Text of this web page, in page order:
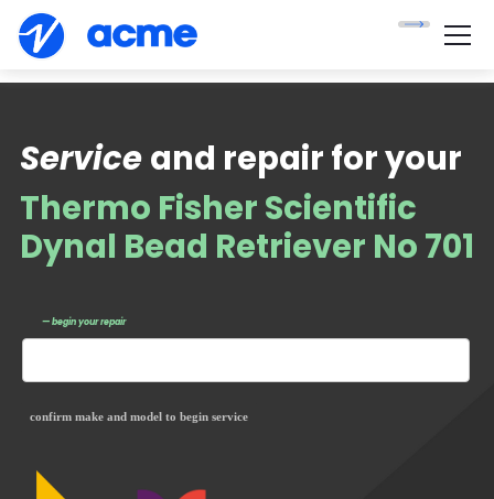
Thermo Fisher Scientific
Dynal Bead Retriever No 701
— begin your repair
Service
confirm make and model to begin service
and repair for your